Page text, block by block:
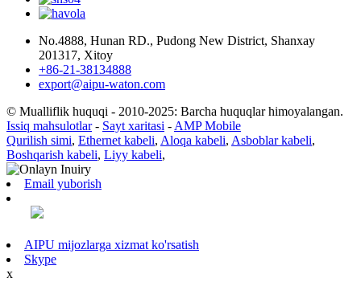
No.4888, Hunan RD., Pudong New District, Shanxay
201317, Xitoy
+86-21-38134888
export@aipu-waton.com
© Mualliflik huquqi - 2010-2025: Barcha huquqlar himoyalangan.
Issiq mahsulotlar- Sayt xaritasi - AMP Mobile
Qurilish simi, Ethernet kabeli, Aloqa kabeli, Asboblar kabeli,
Boshqarish kabeli, Liyy kabeli,
Email yuborish
AIPU mijozlarga xizmat ko'rsatish
Skype
x